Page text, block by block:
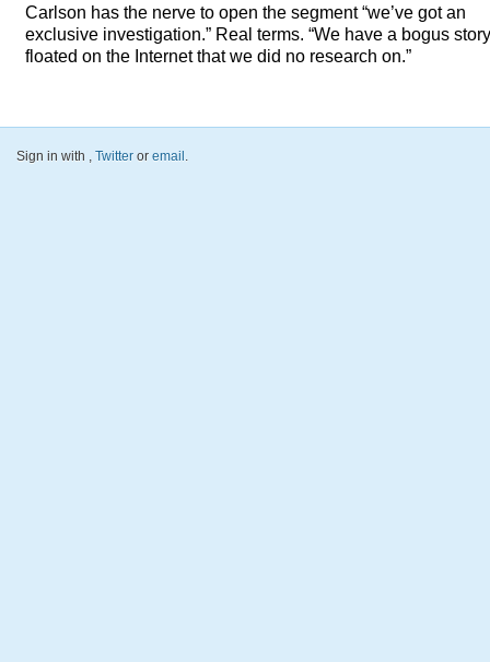
Carlson has the nerve to open the segment “we’ve got an
exclusive investigation.” Real terms. “We have a bogus story
floated on the Internet that we did no research on.”
Sign in with , Twitter or email .